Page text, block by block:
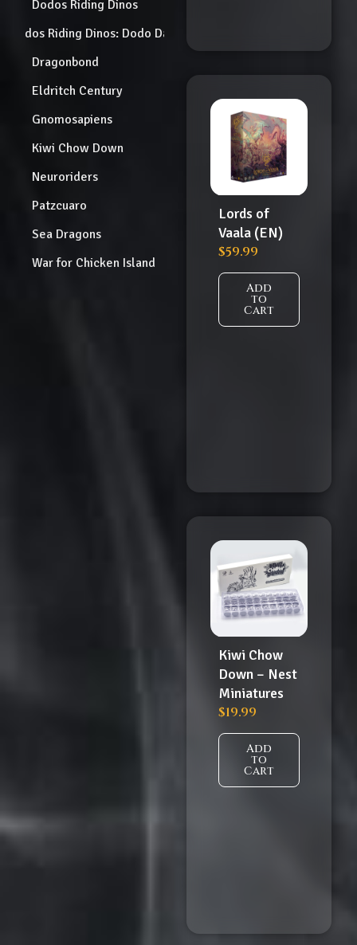
Dodos Riding Dinos
Dodos Riding Dinos: Dodo Dash
Dragonbond
Eldritch Century
Gnomosapiens
Kiwi Chow Down
Neuroriders
Patzcuaro
Sea Dragons
War for Chicken Island
Lords of
Vaala (EN)
$59.99
Add
to
Cart
Kiwi Chow
Down – Nest
Miniatures
$19.99
Add
to
Cart